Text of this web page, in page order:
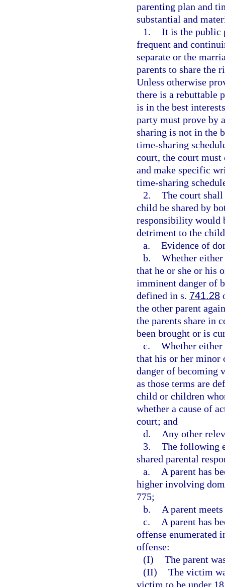
parenting plan and
substantial and
1. It is the public
frequent and
separate or the
parents to share the
Unless otherwise
there is a rebuttable
is in the best
party must prove by
sharing is not in the
time-sharing
court, the court
and make specific
time-sharing
2. The court
child be shared by
responsibility would
detriment to the
a. Evidence of
b. Whether either
that he or she or his
imminent danger of
defined in s. 741.28
the other parent
the parents share in
been brought or is
c. Whether either
that his or her minor
danger of becoming
as those terms are
child or children
whether a cause of
court; and
d.
Any other
3. The following
shared parental
a.
A parent has
higher involving
775;
b.
A parent
c.
A parent has
offense enumerated
offense:
(I) The parent
(II) The victim
victim to be under